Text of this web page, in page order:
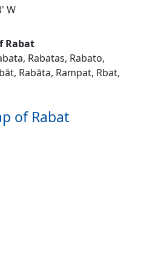
W
Rabat
Rabatas, Rabato,
Rabāta, Rampat, Rbat,
of Rabat